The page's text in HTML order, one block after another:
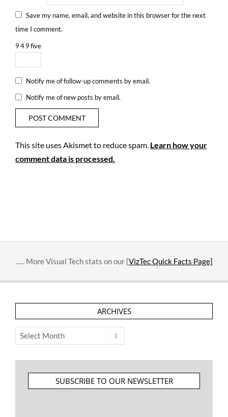
Save my name, email, and website in this browser for the next
time I comment.
949five
Notify me of follow-up comments by email.
Notify me of new posts by email.
This site uses Akismet to reduce spam. Learn how your
comment data is processed.
….. More Visual Tech stats on our [VizTec Quick Facts Page]
ARCHIVES
Archives
SUBSCRIBE TO OUR NEWSLETTER